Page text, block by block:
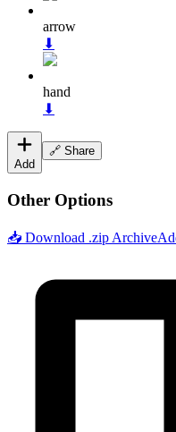
arrow
⬇
hand
⬇
Add
🔗 Share
Other Options
📥 Download .zip Archive